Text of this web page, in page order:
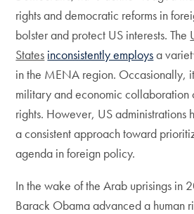
rights and democratic reforms in
bolster and protect US interests. The
States inconsistently employsa
in the MENA region. Occasionally,
military and economic collaboration
rights. However, US administrations
a consistent approach toward
agenda in foreign policy.
In the wake of the Arab uprisings in
Barack Obama advanced a human